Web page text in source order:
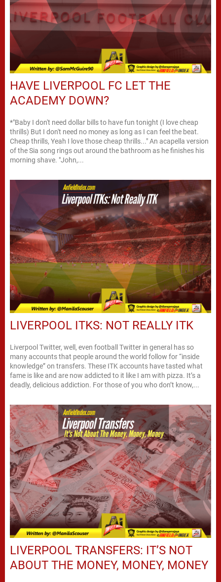
HAVE LIVERPOOL FC LET THE
ACADEMY DOWN?
*"Baby I don't need dollar bills to have fun tonight (I love cheap
thrills) But I don't need no money as long as I can feel the beat.
Cheap thrills, Yeah I love those cheap thrills..." An acapella version
of the Sia song rings out around the bathroom as he finishes his
morning shave. "John,...
LIVERPOOL ITKS: NOT REALLY ITK
Liverpool Twitter, well, even football Twitter in general has so
many accounts that people around the world follow for “inside
knowledge” on transfers. These ITK accounts have tasted what
fame is like and are now addicted to it like I am with pizza. It’s a
deadly, delicious addiction. For those of you who don’t know,...
LIVERPOOL TRANSFERS: IT’S NOT
ABOUT THE MONEY, MONEY, MONEY